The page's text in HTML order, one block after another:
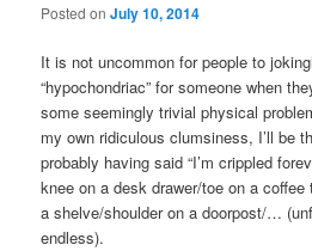
Posted onJuly 10, 2014
It is not uncommon for people to
“hypochondriac” for someone when
some seemingly trivial physical
my own ridiculous clumsiness, I’ll be
probably having said “I’m crippled
knee on a desk drawer/toe on a
a shelve/shoulder on a doorpost/…
endless).